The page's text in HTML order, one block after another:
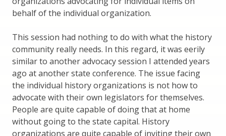
behalf of the individual organization.
This session had nothing to do with what the history
community really needs. In this regard, it was eerily
similar to another advocacy session I attended years
ago at another state conference. The issue facing
the individual history organizations is not how to
advocate with their own legislators for themselves.
People are quite capable of doing that at home
without going to the state capital. History
organizations are quite capable of inviting their own